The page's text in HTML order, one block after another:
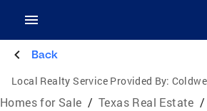
Back
Local Realty Service Provided By:
Homes for Sale / Texas Real Estate /